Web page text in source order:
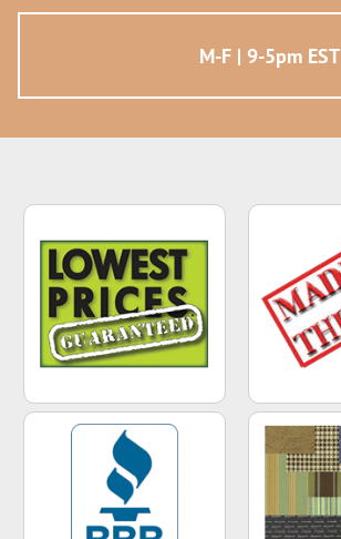
M-F | 9-5pm EST